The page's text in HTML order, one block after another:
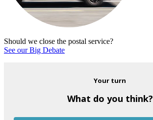
Should we close the postal service?
See our Big Debate
Your turn
What do you think?